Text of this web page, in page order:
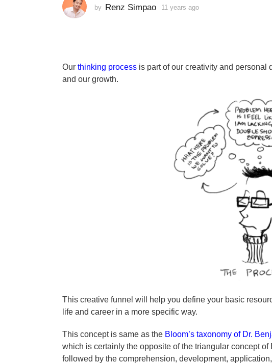
s
a
y
e
by Renz Simpao 11 years ago
a
Our thinking process is part of our creativity and
and our growth.
This creative funnel will help you define your basic
life and career in a more specific way.
This concept is same as the Bloom’s taxonomy of Dr.
which is certainly the opposite of the triangular concept
followed by the comprehension, development,